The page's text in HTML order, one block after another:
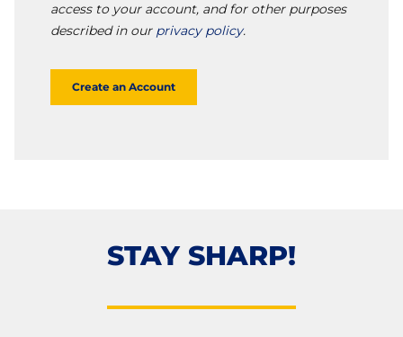
access to your account, and for other purposes
described in our privacy policy.
Create an Account
STAY SHARP!